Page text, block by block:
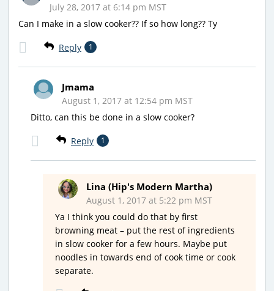
July 28, 2017 at 6:14 pm MST
Can I make in a slow cooker?? If so how long?? Ty
Reply 1
Jmama
August 1, 2017 at 12:54 pm MST
Ditto, can this be done in a slow cooker?
Reply 1
Lina (Hip's Modern Martha)
August 1, 2017 at 5:22 pm MST
Ya I think you could do that by first
browning meat – put the rest of ingredients
in slow cooker for a few hours. Maybe put
noodles in towards end of cook time or cook
separate.